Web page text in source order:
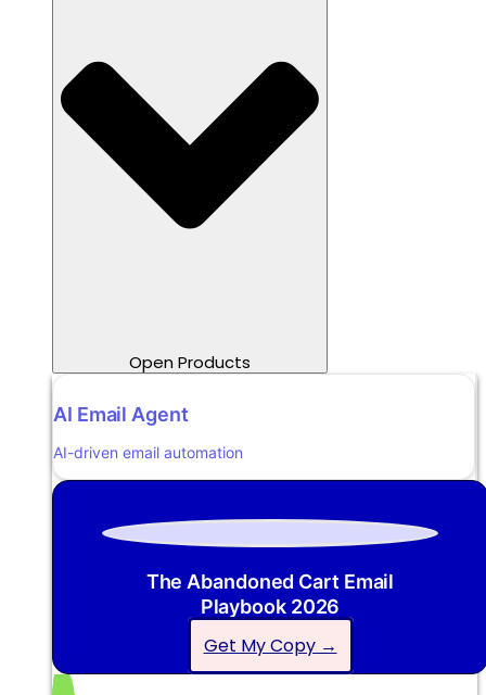
Open Products
AI Email Agent
AI-driven email automation
The Abandoned Cart Email
Playbook 2026
Get My Copy →